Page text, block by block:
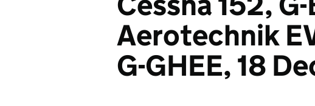
Aerotechnik
G-GHEE, 18